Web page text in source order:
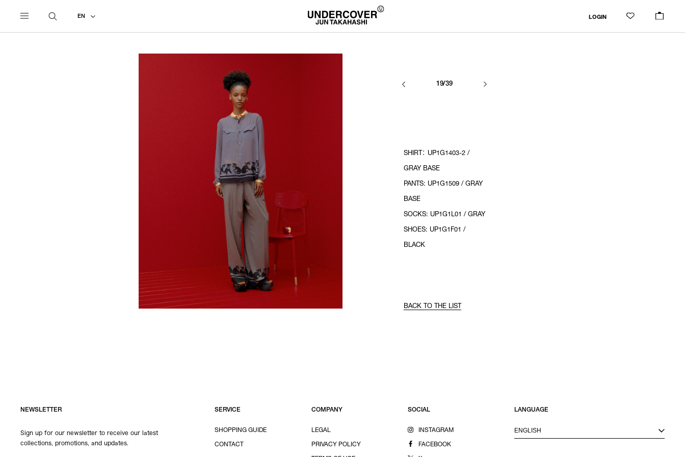
EN LOGIN
19/39
SHIRT： UP1G1403-2 /
GRAY BASE
PANTS: UP1G1509 / GRAY
BASE
SOCKS: UP1G1L01 / GRAY
SHOES: UP1G1F01 /
BLACK
BACK TO THE LIST
NEWSLETTER
Sign up for our newsletter to receive our latest
collections, promotions, and updates.
SERVICE
SHOPPING GUIDE
CONTACT
COMPANY
LEGAL
PRIVACY POLICY
SOCIAL
INSTAGRAM
FACEBOOK
LANGUAGE
ENGLISH